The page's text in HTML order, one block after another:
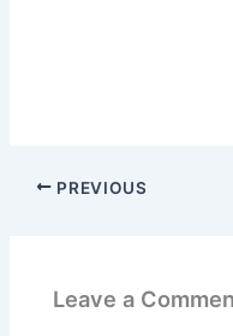
PREVIOUS
Leave a